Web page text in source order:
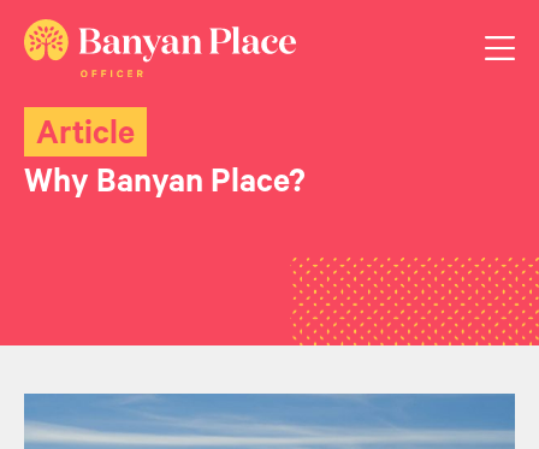
Article
Why Banyan Place?